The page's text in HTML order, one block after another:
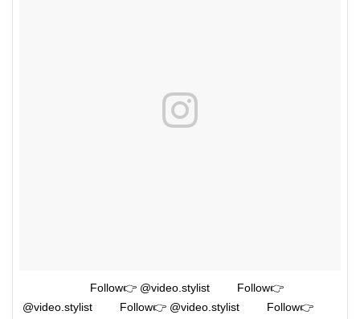
⠀⠀⠀⠀⠀ ⠀⠀⠀Follow👉 @video.stylist ⠀⠀⠀Follow👉
@video.stylist ⠀⠀⠀Follow👉 @video.stylist ⠀⠀⠀Follow👉